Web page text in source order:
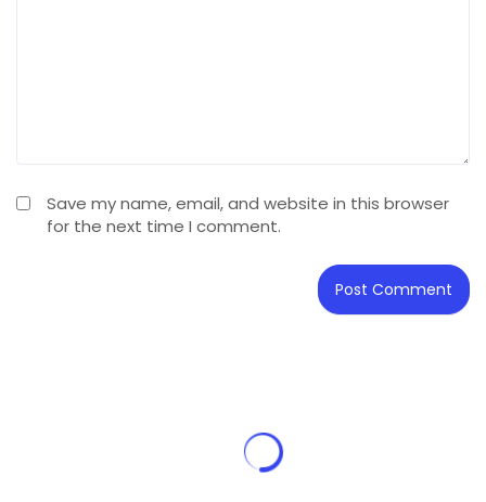
Save my name, email, and website in this browser
for the next time I comment.